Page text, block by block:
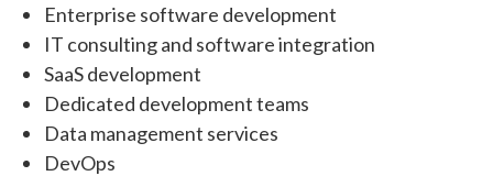
Enterprise software development
IT consulting and software integration
SaaS development
Dedicated development teams
Data management services
DevOps